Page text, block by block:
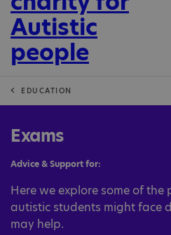
EDUCATION
Exams
Advice & Support for:
Here we explore some of
autistic students might face
may help.